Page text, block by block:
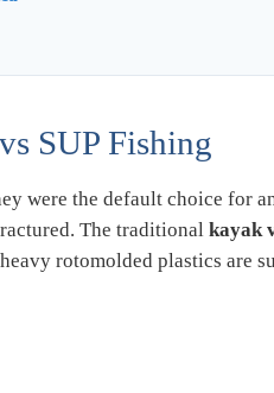
SUP Fishing
were the default choice for
The traditionalkayak
rotomolded plastics are